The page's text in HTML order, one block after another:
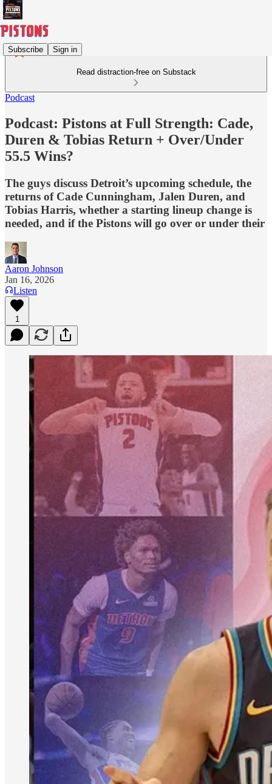
Subscribe Sign in
Read distraction-free on Substack
Podcast
Podcast: Pistons at Full Strength: Cade,
Duren & Tobias Return + Over/Under
55.5 Wins?
The guys discuss Detroit’s upcoming schedule, the
returns of Cade Cunningham, Jalen Duren, and
Tobias Harris, whether a starting lineup change is
needed, and if the Pistons will go over or under their
Aaron Johnson
Jan 16, 2026
Listen
1